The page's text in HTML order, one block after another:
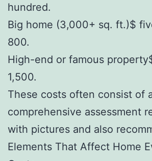
hundred.
Big home (3,000+ sq. ft.)$
800.
High-end or famous
1,500.
These costs often consist of
comprehensive assessment
with pictures and also
Elements That Affect Home